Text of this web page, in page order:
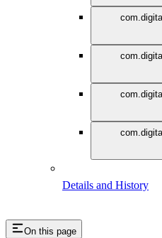
Details and History
On this page